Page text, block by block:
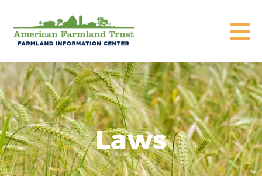
Laws